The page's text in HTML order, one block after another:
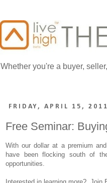
Whether you're a buyer,
FRIDAY, APRIL 15, 2011
Free Seminar:
With our dollar at a premium
have been flocking south of
opportunities.